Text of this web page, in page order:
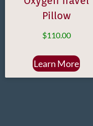
Pillow
$110.00
Learn More